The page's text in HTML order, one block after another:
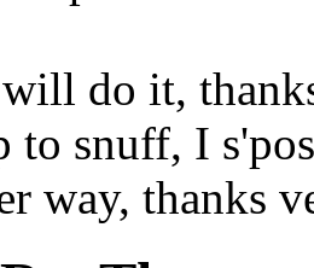
do it,
to snuff, I
way, thanks